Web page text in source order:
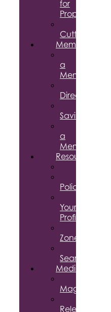
for
Proposal
Cuttings
Membership
a
Member
Directory
Savings
a
Membership
Resources
Policy
Your
Profile
Zone
Search
Media
Magazine
Releases